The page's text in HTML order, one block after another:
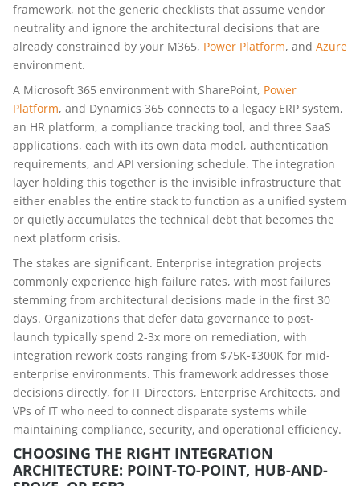
framework, not the generic checklists that assume vendor
neutrality and ignore the architectural decisions that are
already constrained by your M365, Power Platform, and Azure
environment.
A Microsoft 365 environment with SharePoint, Power
Platform, and Dynamics 365 connects to a legacy ERP system,
an HR platform, a compliance tracking tool, and three SaaS
applications, each with its own data model, authentication
requirements, and API versioning schedule. The integration
layer holding this together is the invisible infrastructure that
either enables the entire stack to function as a unified system
or quietly accumulates the technical debt that becomes the
next platform crisis.
The stakes are significant. Enterprise integration projects
commonly experience high failure rates, with most failures
stemming from architectural decisions made in the first 30
days. Organizations that defer data governance to post-
launch typically spend 2-3x more on remediation, with
integration rework costs ranging from $75K-$300K for mid-
enterprise environments. This framework addresses those
decisions directly, for IT Directors, Enterprise Architects, and
VPs of IT who need to connect disparate systems while
maintaining compliance, security, and operational efficiency.
CHOOSING THE RIGHT INTEGRATION
ARCHITECTURE: POINT-TO-POINT, HUB-AND-